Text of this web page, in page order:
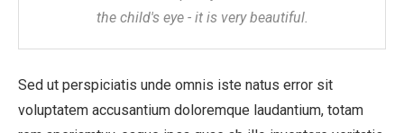
the child's eye - it is very beautiful.
Sed ut perspiciatis unde omnis iste natus error sit
voluptatem accusantium doloremque laudantium, totam